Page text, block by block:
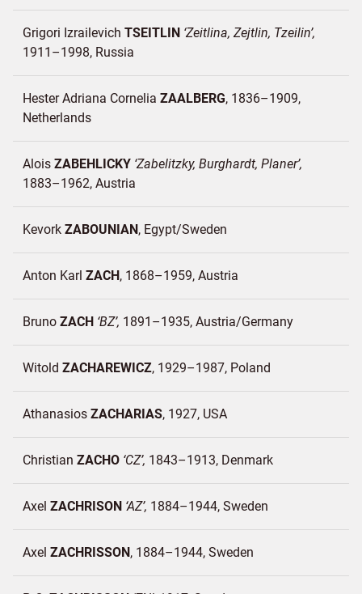
Grigori Izrailevich TSEITLIN Zeitlina, Zejtlin, Tzeilin
1911–1998 Russia
Hester Adriana Cornelia ZAALBERG 1836–1909
Netherlands
Alois ZABEHLICKY Zabelitzky, Burghardt, Planer
1883–1962 Austria
Kevork ZABOUNIAN Egypt/Sweden
Anton Karl ZACH 1868–1959 Austria
Bruno ZACH BZ 1891–1935 Austria/Germany
Witold ZACHAREWICZ 1929–1987 Poland
Athanasios ZACHARIAS 1927 USA
Christian ZACHO CZ 1843–1913 Denmark
Axel ZACHRISON AZ 1884–1944 Sweden
Axel ZACHRISSON 1884–1944 Sweden